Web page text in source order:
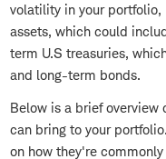
volatility in your
assets, which could
term U.S treasuries,
and long-term bonds.
Below is a brief overview
can bring to your
on how they're